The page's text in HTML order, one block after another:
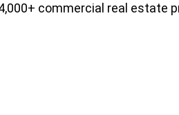
commercial real estate